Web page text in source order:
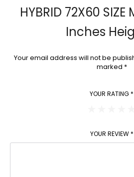
HYBRID 72X60 SIZE
Inches
Your email address will not be
marked *
YOUR RATING *
YOUR REVIEW *